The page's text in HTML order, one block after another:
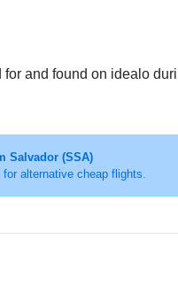
and found on idealo
Salvador (SSA)
for alternative cheap flights.